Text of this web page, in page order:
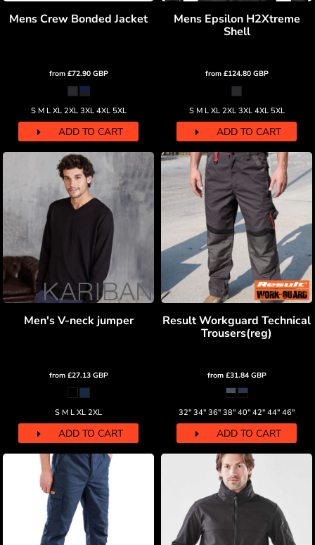
Mens Crew Bonded Jacket
from £72.90 GBP
S M L XL 2XL 3XL 4XL 5XL
ADD TO CART
Mens Epsilon H2Xtreme
Shell
from £124.80 GBP
S M L XL 2XL 3XL 4XL 5XL
ADD TO CART
Men's V-neck jumper
from £27.13 GBP
S M L XL 2XL
ADD TO CART
Result Workguard Technical
Trousers(reg)
from £31.84 GBP
32" 34" 36" 38" 40" 42" 44" 46"
ADD TO CART